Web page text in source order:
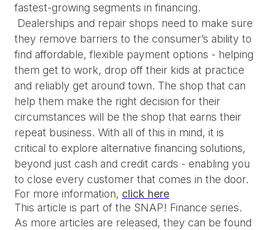
fastest-growing segments in financing.
Dealerships and repair shops need to make sure
they remove barriers to the consumer’s ability to
find affordable, flexible payment options - helping
them get to work, drop off their kids at practice
and reliably get around town. The shop that can
help them make the right decision for their
circumstances will be the shop that earns their
repeat business. With all of this in mind, it is
critical to explore alternative financing solutions,
beyond just cash and credit cards - enabling you
to close every customer that comes in the door.
For more information, click here
This article is part of the SNAP! Finance series.
As more articles are released, they can be found